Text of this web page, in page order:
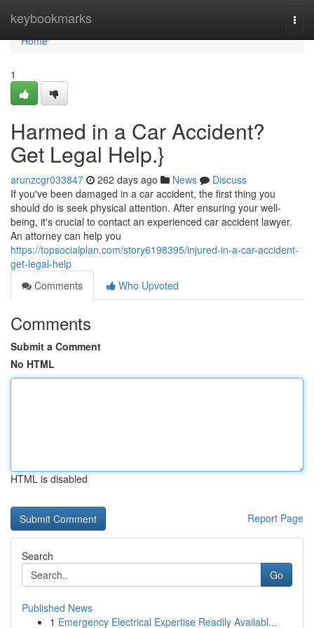
keybookmarks
Home
Home
1
Harmed in a Car Accident?
Get Legal Help.}
arunzcgr033847 262 days ago News
Discuss
If you've been damaged in a car accident, the first thing you
should do is seek physical attention. After ensuring your well-
being, it's crucial to contact an experienced car accident lawyer.
An attorney can help you
https://topsocialplan.com/story6198395/injured-in-a-car-accident-
get-legal-help
Comments
Who Upvoted
Comments
Submit a Comment
No HTML
HTML is disabled
Report Page
Search
Go
Published News
1 Emergency Electrical Expertise Readily Availabl...